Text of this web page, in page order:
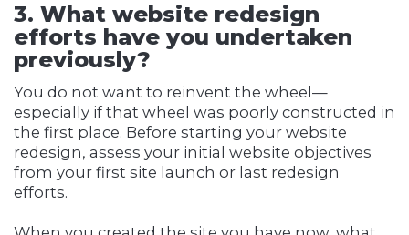
3. What website redesign
efforts have you undertaken
previously?
You do not want to reinvent the wheel—
especially if that wheel was poorly constructed in
the first place. Before starting your website
redesign, assess your initial website objectives
from your first site launch or last redesign
efforts.